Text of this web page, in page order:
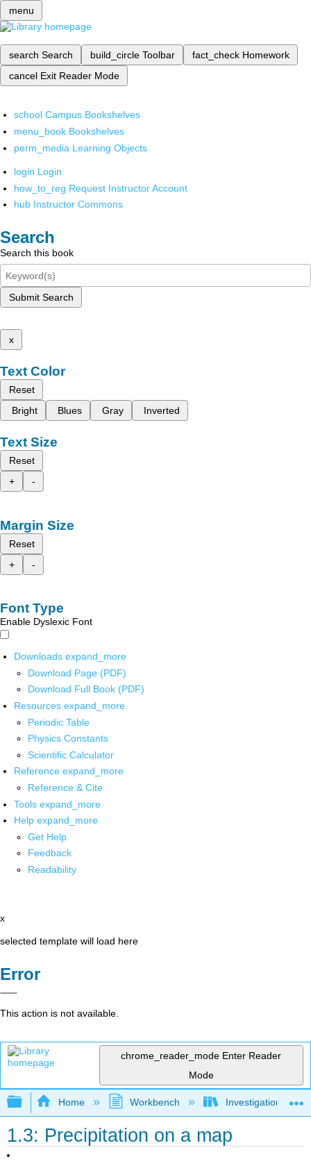
menu
search Search build_circle Toolbar fact_check Homework
cancel Exit Reader Mode
school Campus Bookshelves
menu_book Bookshelves
perm_media Learning Objects
login Login
how_to_reg Request Instructor Account
hub Instructor Commons
Search
Search this book
Submit Search
x
Text Color
Reset
Bright
Blues Gray Inverted
Text Size
Reset
+
-
Margin Size
Reset
+
-
Font Type
Enable Dyslexic Font
Downloads expand_more
Download Page (PDF)
Download Full Book (PDF)
Resources expand_more
Periodic Table
Physics Constants
Scientific Calculator
Reference expand_more
Reference & Cite
Tools expand_more
Help expand_more
Get Help
Feedback
Readability
x
selected template will load here
Error
This action is not available.
chrome_reader_mode Enter Reader
Mode
Expand/collapse global hierarchy
Home Workbench Investigations in
1.3: Precipitation on a map